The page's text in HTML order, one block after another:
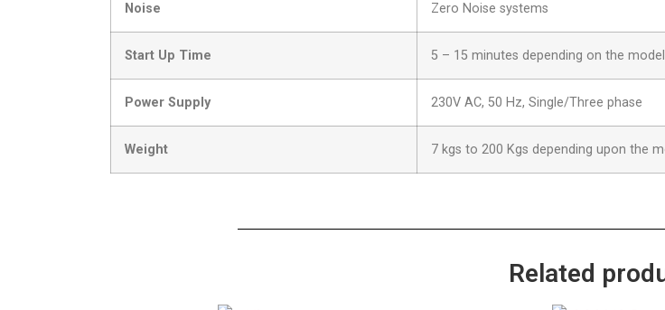
Noise Zero Noise systems
Start Up Time 5 – 15 minutes depending on the
Power Supply 230V AC, 50 Hz, Single/Three phase
Weight 7 kgs to 200 Kgs depending upon the
Related